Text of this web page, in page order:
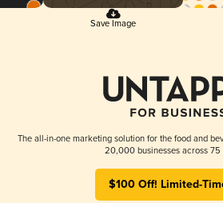
Save Image
The all-in-one marketing solution for the food and
20,000 businesses across 75
$100 Off! Limited-